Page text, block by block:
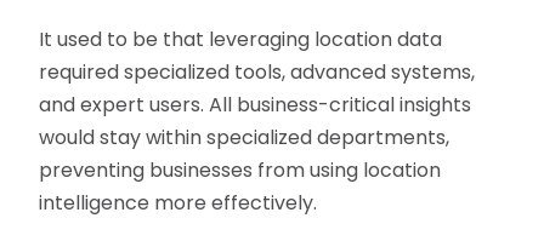
It used to be that leveraging location data
required specialized tools, advanced systems,
and expert users. All business-critical insights
would stay within specialized departments,
preventing businesses from using location
intelligence more effectively.